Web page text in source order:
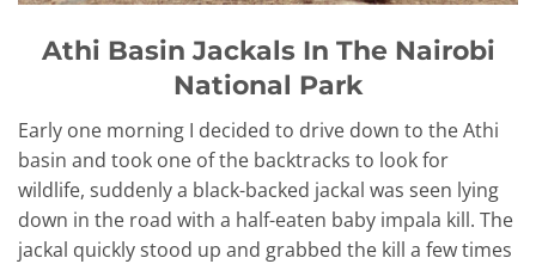
Athi Basin Jackals In The Nairobi
National Park
Early one morning I decided to drive down to the Athi
basin and took one of the backtracks to look for
wildlife, suddenly a black-backed jackal was seen lying
down in the road with a half-eaten baby impala kill. The
jackal quickly stood up and grabbed the kill a few times